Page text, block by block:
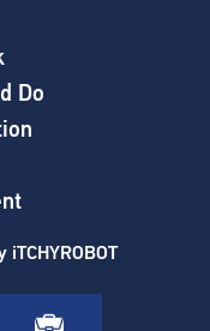
Do
iTCHYROBOT